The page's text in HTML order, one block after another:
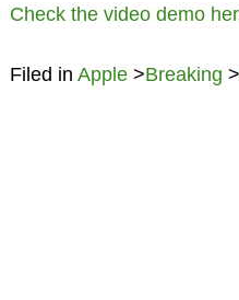
Check the video demo
Filed in Apple>Breaking >